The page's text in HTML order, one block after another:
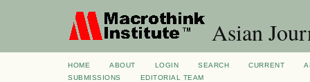
Asian
HOME ABOUT LOGIN SEARCH CURRENT
SUBMISSIONS
EDITORIAL TEAM